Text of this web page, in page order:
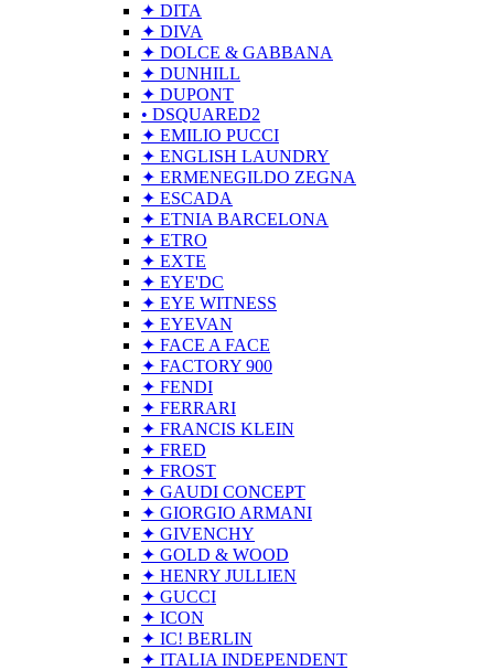
✦ DITA
✦ DIVA
✦ DOLCE & GABBANA
✦ DUNHILL
✦ DUPONT
• DSQUARED2
✦ EMILIO PUCCI
✦ ENGLISH LAUNDRY
✦ ERMENEGILDO ZEGNA
✦ ESCADA
✦ ETNIA BARCELONA
✦ ETRO
✦ EXTE
✦ EYE'DC
✦ EYE WITNESS
✦ EYEVAN
✦ FACE A FACE
✦ FACTORY 900
✦ FENDI
✦ FERRARI
✦ FRANCIS KLEIN
✦ FRED
✦ FROST
✦ GAUDI CONCEPT
✦ GIORGIO ARMANI
✦ GIVENCHY
✦ GOLD & WOOD
✦ HENRY JULLIEN
✦ GUCCI
✦ ICON
✦ IC! BERLIN
✦ ITALIA INDEPENDENT